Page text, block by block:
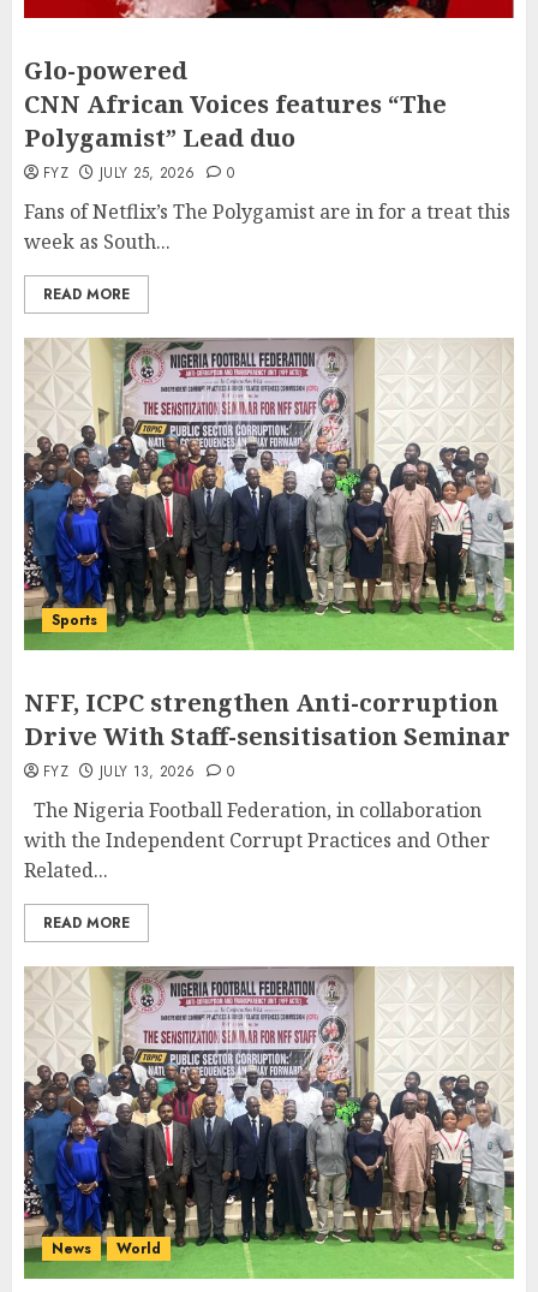
Glo-powered
CNN African Voices features “The
Polygamist” Lead duo
FYZ JULY 25, 2026 0
Fans of Netflix’s The Polygamist are in for a treat this
week as South...
READ MORE
Sports
NFF, ICPC strengthen Anti-corruption
Drive With Staff-sensitisation Seminar
FYZ JULY 13, 2026 0
The Nigeria Football Federation, in collaboration
with the Independent Corrupt Practices and Other
Related...
READ MORE
News World